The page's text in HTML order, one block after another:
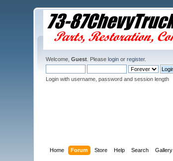
Welcome,Guest . Pleaselogin orregister.
Login with username, password and session length
Home Forum Store Help Search Gallery